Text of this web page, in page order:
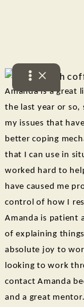
Amanda is a great
the last year or so,
my issues that
better coping
that I can use in
worked hard to
have caused me
control of how I
Amanda is patient
of explaining
absolute joy to
looking to work
contact Amanda
and a great mentor.